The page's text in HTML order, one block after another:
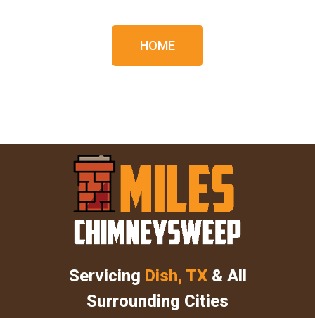
HOME
Servicing Dish, TX & All
Surrounding Cities